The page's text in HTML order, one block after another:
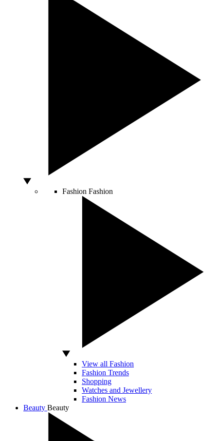
Fashion Fashion
View all Fashion
Fashion Trends
Shopping
Watches and Jewellery
Fashion News
Beauty Beauty